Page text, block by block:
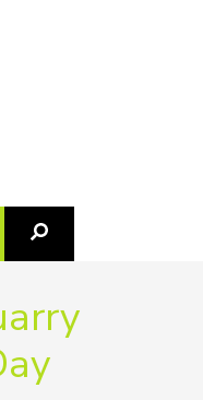
Search